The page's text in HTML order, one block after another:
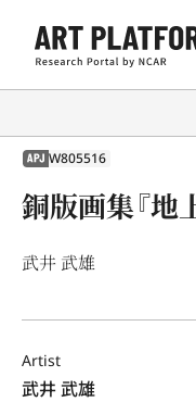
APJ W805516
銅版画集『地
武井 武雄
Artist
武井 武雄